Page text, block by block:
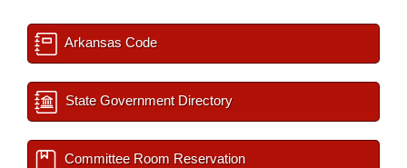
Arkansas Code
State Government Directory
Committee Room Reservation